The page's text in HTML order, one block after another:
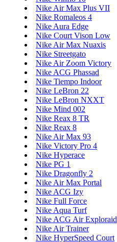
Nike Air Max Plus VII
Nike Romaleos 4
Nike Aura Edge
Nike Court Vison Low
Nike Air Max Nuaxis
Nike Streetgato
Nike Air Zoom Victory
Nike ACG Phassad
Nike Tiempo Indoor
Nike LeBron 22
Nike LeBron NXXT
Nike Mind 002
Nike Reax 8 TR
Nike Reax 8
Nike Air Max 93
Nike Victory Pro 4
Nike Hyperace
Nike PG 1
Nike Dragonfly 2
Nike Air Max Portal
Nike ACG Izy
Nike Full Force
Nike Aqua Turf
Nike ACG Air Exploraid
Nike Air Trainer
Nike HyperSpeed Court